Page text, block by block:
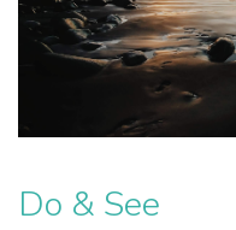
Do & See